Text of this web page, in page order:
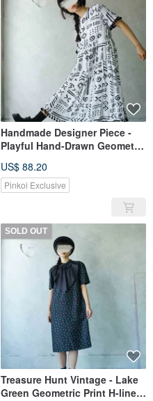
Handmade Designer Piece -
Playful Hand-Drawn Geometric
Pom Trim Loose Dress
US$ 88.20
Pinkoi Exclusive
SOLD OUT
Treasure Hunt Vintage - Lake
Green Geometric Print H-line